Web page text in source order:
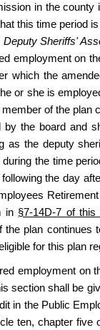
in the
this time period
Deputy Sheriffs'
employment on
which the
or she is
of the
the board and
as the deputy
the time
the day
in §7-14D-7 of this
plan
for this plan
employment on
section shall be
in the Public
ten, chapter